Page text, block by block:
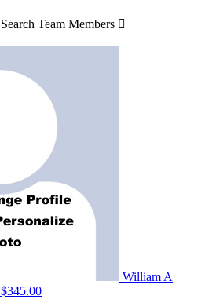
Search Team Members 
William A
$345.00